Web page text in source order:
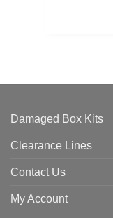
Damaged Box Kits
Clearance Lines
Contact Us
My Account